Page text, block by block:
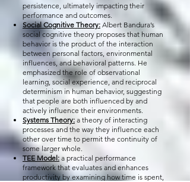
persistence, ultimately impacting their
performance and outcomes.
Social Cognitive Theory: Albert Bandura’s
social cognitive theory proposes that human
behavior is the product of the interaction
between personal factors, environmental
influences, and behavioral patterns. He
emphasized the role of observational
learning, social experience, and reciprocal
determinism in human behavior, suggesting
that people are both influenced by and
actively influence their environments.
Systems Theory: a theory of interacting
processes and the way they influence each
other over time to permit the continuity of
some larger whole.
TEE Model: a practical performance
framework that evaluates and enhances
productivity by examining how time is spent,